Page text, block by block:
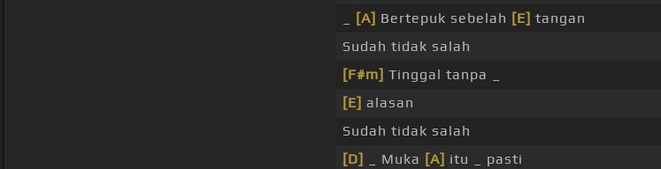
[A] Bertepuk sebelah [E] tangan
Sudah tidak salah
[F#m] Tinggal tanpa _
[E] alasan
Sudah tidak salah
[D]
_ Muka [A] itu _ pasti